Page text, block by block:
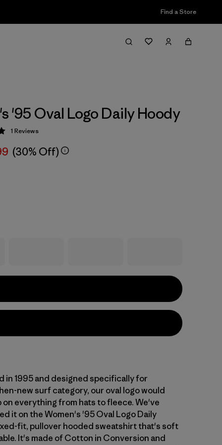
Find a Store
'95 Oval Logo Daily Hoody
5 / 5
1 Reviews
(30% Off)
in 1995 and designed specifically for
new surf category, our oval logo would
on everything from hats to fleece. We've
it on the Women's '95 Oval Logo Daily
fit, pullover hooded sweatshirt that's soft
It's made of Cotton in Conversion and